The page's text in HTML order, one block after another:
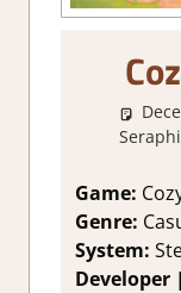
Game:
Genre:
System:
Developer